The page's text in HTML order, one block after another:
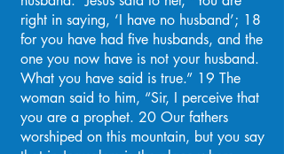
right in saying, ‘I have no husband’; 18
for you have had five husbands, and the
one you now have is not your husband.
What you have said is true.” 19 The
woman said to him, “Sir, I perceive that
you are a prophet. 20 Our fathers
worshiped on this mountain, but you say